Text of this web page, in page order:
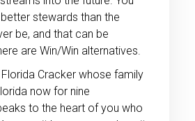
stewards than the
be, and that can be
are Win/Win alternatives.
Florida Cracker whose family
now for nine
to the heart of you who